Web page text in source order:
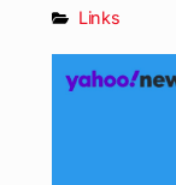
Links